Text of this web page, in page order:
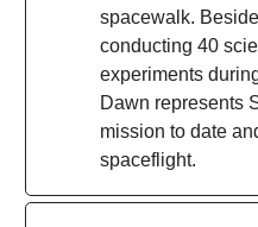
spacewalk.
conducting 40
experiments
Dawn represents
mission to date
spaceflight.